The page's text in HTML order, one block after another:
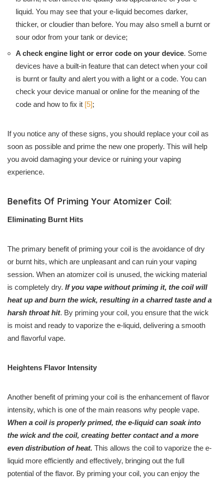
liquid. You may see that your e-liquid becomes darker,
thicker, or cloudier than before. You may also smell a burnt or
sour odor from your tank or device;
A check engine light or error code on your device. Some
devices have a built-in feature that can detect when your coil
is burnt or faulty and alert you with a light or a code. You can
check your device manual or online for the meaning of the
code and how to fix it [5];
If you notice any of these signs, you should replace your coil as
soon as possible and prime the new one properly. This will help
you avoid damaging your device or ruining your vaping
experience.
Benefits Of Priming Your Atomizer Coil:
Eliminating Burnt Hits
The primary benefit of priming your coil is the avoidance of dry
or burnt hits, which are unpleasant and can ruin your vaping
session. When an atomizer coil is unused, the wicking material
is completely dry. If you vape without priming it, the coil will
heat up and burn the wick, resulting in a charred taste and a
harsh throat hit. By priming your coil, you ensure that the wick
is moist and ready to vaporize the e-liquid, delivering a smooth
and flavorful vape.
Heightens Flavor Intensity
Another benefit of priming your coil is the enhancement of flavor
intensity, which is one of the main reasons why people vape.
When a coil is properly primed, the e-liquid can soak into
the wick and the coil, creating better contact and a more
even distribution of heat. This allows the coil to vaporize the e-
liquid more efficiently and effectively, bringing out the full
potential of the flavor. By priming your coil, you can enjoy the